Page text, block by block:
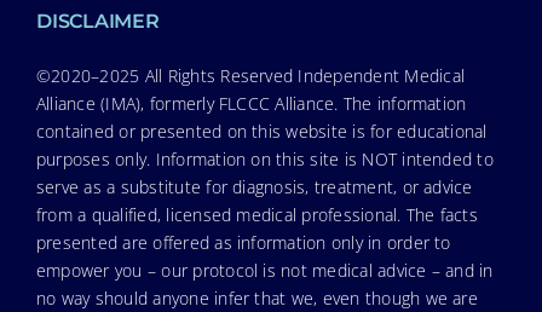
DISCLAIMER
©2020–2025 All Rights Reserved Independent Medical
Alliance (IMA), formerly FLCCC Alliance. The information
contained or presented on this website is for educational
purposes only. Information on this site is NOT intended to
serve as a substitute for diagnosis, treatment, or advice
from a qualified, licensed medical professional. The facts
presented are offered as information only in order to
empower you – our protocol is not medical advice – and in
no way should anyone infer that we, even though we are